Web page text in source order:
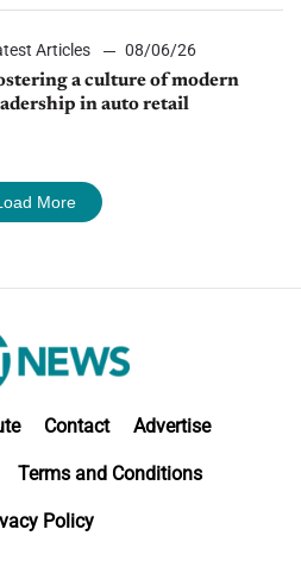
Articles
08/06/26
a culture of modern
in auto retail
More
Contact Advertise
Terms and Conditions
Policy